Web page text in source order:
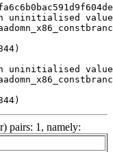
uninitialised
uninitialised
pairs: 1, namely: